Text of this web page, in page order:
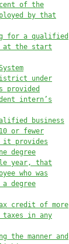
of the
by that
for a qualified
at the start
under
provided
intern’s
business
or fewer
it provides
degree
year, that
who was
degree
credit of more
taxes in any
the manner and